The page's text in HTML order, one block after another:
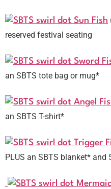
Sun Fish
reserved festival seating
Sword
an SBTS tote bag or mug*
Angel
an SBTS T-shirt*
Trigger
PLUS an SBTS blanket*